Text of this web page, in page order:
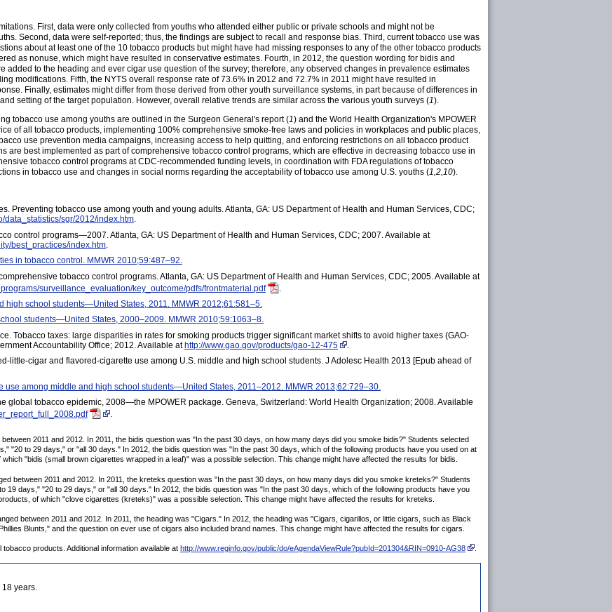
First, data were only collected from youths who attended either public or private schools and might not be
Second, data were self-reported; thus, the findings are subject to recall and response bias. Third, current tobacco use was
about at least one of the 10 tobacco products but might have had missing responses to any of the other tobacco products
as nonuse, which might have resulted in conservative estimates. Fourth, in 2012, the question wording for bidis and
added to the heading and ever cigar use question of the survey; therefore, any observed changes in prevalence estimates
modifications. Fifth, the NYTS overall response rate of 73.6% in 2012 and 72.7% in 2011 might have resulted in
Finally, estimates might differ from those derived from other youth surveillance systems, in part because of differences in
setting of the target population. However, overall relative trends are similar across the various youth surveys (1).
tobacco use among youths are outlined in the Surgeon General's report (1) and the World Health Organization's MPOWER
of all tobacco products, implementing 100% comprehensive smoke-free laws and policies in workplaces and public places,
use prevention media campaigns, increasing access to help quitting, and enforcing restrictions on all tobacco product
are best implemented as part of comprehensive tobacco control programs, which are effective in decreasing tobacco use in
tobacco control programs at CDC-recommended funding levels, in coordination with FDA regulations of tobacco
in tobacco use and changes in social norms regarding the acceptability of tobacco use among U.S. youths (1,2,10).
Preventing tobacco use among youth and young adults. Atlanta, GA: US Department of Health and Human Services, CDC;
data_statistics/sgr/2012/index.htm.
control programs—2007. Atlanta, GA: US Department of Health and Human Services, CDC; 2007. Available at
best_practices/index.htm
in tobacco control. MMWR 2010;59:487–92.
tobacco control programs. Atlanta, GA: US Department of Health and Human Services, CDC; 2005. Available at
surveillance_evaluation/key_outcome/pdfs/frontmaterial.pdf
high school students—United States, 2011. MMWR 2012;61:581–5.
students—United States, 2000–2009. MMWR 2010;59:1063–8.
Tobacco taxes: large disparities in rates for smoking products trigger significant market shifts to avoid higher taxes (GAO-
Accountability Office; 2012. Available athttp://www.gao.gov/products/gao-12-475
little-cigar and flavored-cigarette use among U.S. middle and high school students. J Adolesc Health 2013 [Epub ahead of
use among middle and high school students—United States, 2011–2012. MMWR 2013;62:729–30.
global tobacco epidemic, 2008—the MPOWER package. Geneva, Switzerland: World Health Organization; 2008. Available
.
2011 and 2012. In 2011, the bidis question was "In the past 30 days, on how many days did you smoke bidis?" Students selected
"20 to 29 days," or "all 30 days." In 2012, the bidis question was "In the past 30 days, which of the following products have you used on at
"bidis (small brown cigarettes wrapped in a leaf)" was a possible selection. This change might have affected the results for bidis.
between 2011 and 2012. In 2011, the kreteks question was "In the past 30 days, on how many days did you smoke kreteks?" Students
19 days," "20 to 29 days," or "all 30 days." In 2012, the bidis question was "In the past 30 days, which of the following products have you
of which "clove cigarettes (kreteks)" was a possible selection. This change might have affected the results for kreteks.
between 2011 and 2012. In 2011, the heading was "Cigars." In 2012, the heading was "Cigars, cigarillos, or little cigars, such as Black
Blunts," and the question on ever use of cigars also included brand names. This change might have affected the results for cigars.
products. Additional information available at http://www.reginfo.gov/public/do/eAgendaViewRule?pubId=201304&RIN=0910-AG38 .
18 years.